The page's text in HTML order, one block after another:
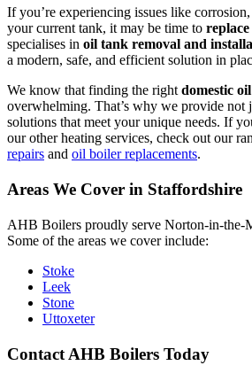
If you’re experiencing issues like
your current tank, it may be time to
specialises in oil tank removal and
a modern, safe, and efficient solution in
We know that finding the right domestic
overwhelming. That’s why we provide not
solutions that meet your unique needs. If
our other heating services, check out our
repairs and oil boiler replacements.
Areas We Cover in Staffordshire
AHB Boilers proudly serve Norton-in-the-
Some of the areas we cover include:
Stoke
Leek
Stone
Uttoxeter
Contact AHB Boilers Today